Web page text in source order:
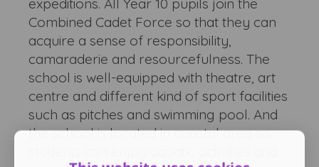
expeditions. All Year 10 pupils join the
Combined Cadet Force so that they can
acquire a sense of responsibility,
camaraderie and resourcefulness. The
school is well-equipped with theatre, art
centre and different kind of sport facilities
such as pitches and swimming pool. And
the school is located in coastal area so